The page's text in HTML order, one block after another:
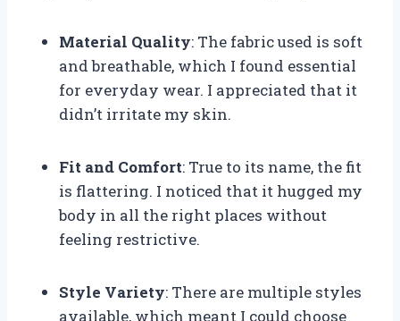
Material Quality: The fabric used is soft
and breathable, which I found essential
for everyday wear. I appreciated that it
didn’t irritate my skin.
Fit and Comfort: True to its name, the fit
is flattering. I noticed that it hugged my
body in all the right places without
feeling restrictive.
Style Variety: There are multiple styles
available, which meant I could choose